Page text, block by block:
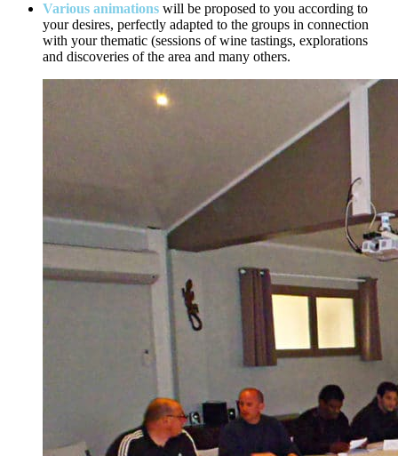
Various animations will be proposed to you according to
your desires, perfectly adapted to the groups in connection
with your thematic (sessions of wine tastings, explorations
and discoveries of the area and many others.